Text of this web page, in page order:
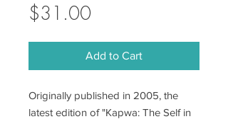
$31.00Price
Add to Cart
Originally published in 2005, the
latest edition of "Kapwa: The Self in